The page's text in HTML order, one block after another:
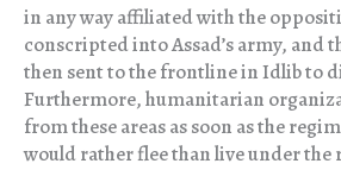
in any way affiliated with the
conscripted into Assad’s army, and
then sent to the frontline in Idlib to
Furthermore, humanitarian
from these areas as soon as the
would rather flee than live under the